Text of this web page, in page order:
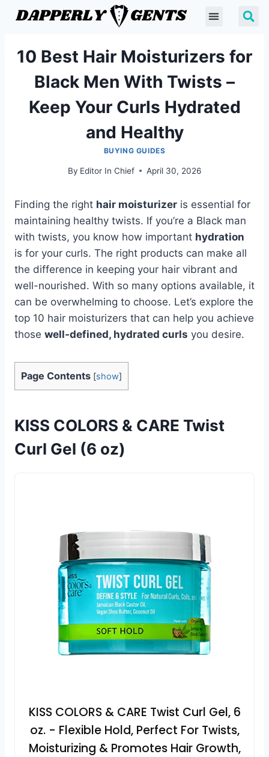
10 Best Hair Moisturizers for
Black Men With Twists –
Keep Your Curls Hydrated
and Healthy
BUYING GUIDES
By Editor In Chief April 30, 2026
Finding the right hair moisturizer is essential for
maintaining healthy twists. If you’re a Black man
with twists, you know how important hydration
is for your curls. The right products can make all
the difference in keeping your hair vibrant and
well-nourished. With so many options available, it
can be overwhelming to choose. Let’s explore the
top 10 hair moisturizers that can help you achieve
those well-defined, hydrated curls you desire.
Page Contents [show]
KISS COLORS & CARE Twist
Curl Gel (6 oz)
KISS COLORS & CARE Twist Curl Gel, 6
oz. - Flexible Hold, Perfect For Twists,
Moisturizing & Promotes Hair Growth,